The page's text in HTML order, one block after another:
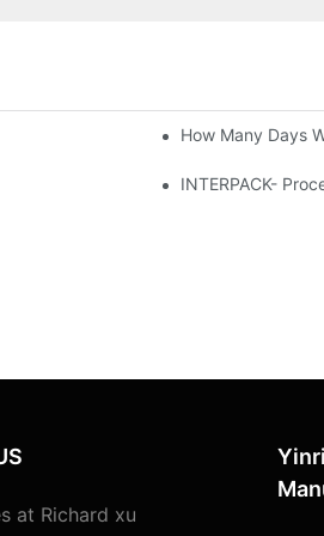
How Many Days
INTERPACK-
at Richard xu